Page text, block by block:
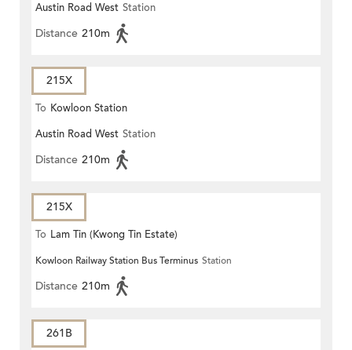
Austin Road West Station
Distance 210m
215X
To Kowloon Station
Austin Road West Station
Distance 210m
215X
To Lam Tin (Kwong Tin Estate)
Kowloon Railway Station Bus Terminus Station
Distance 210m
261B